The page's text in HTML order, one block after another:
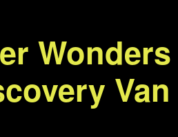
Wonders
Van